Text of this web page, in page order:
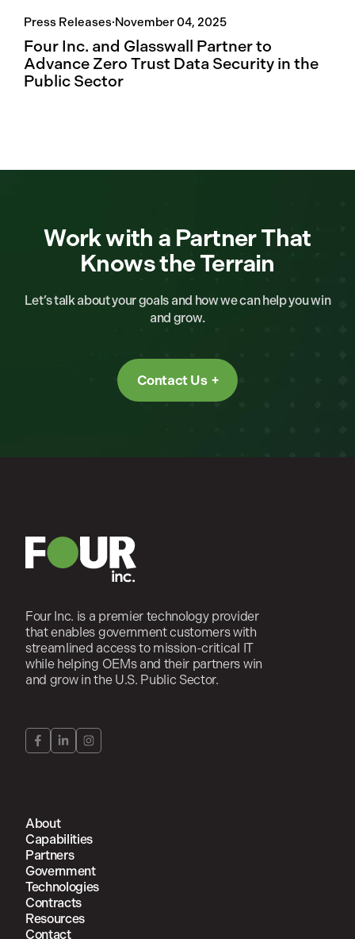
Press Releases·November 04, 2025
Four Inc. and Glasswall Partner to
Advance Zero Trust Data Security in the
Public Sector
Work with a Partner That
Knows the Terrain
Let’s talk about your goals and how we can help you win
and grow.
Contact Us
Four Inc. is a premier technology provider
that enables government customers with
streamlined access to mission-critical IT
while helping OEMs and their partners win
and grow in the U.S. Public Sector.
About
Capabilities
Partners
Government
Technologies
Contracts
Resources
Contact